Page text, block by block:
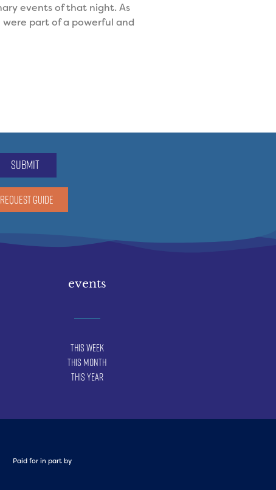
events of that night. As
part of a powerful and
submit
REQUEST GUIDE
events
This Week
This Month
This Year
Paid for in part by